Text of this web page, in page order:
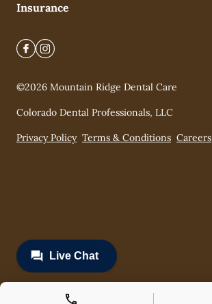
Insurance
©2026 Mountain Ridge Dental Care
Colorado Dental Professionals, LLC
Privacy Policy Terms & Conditions Careers